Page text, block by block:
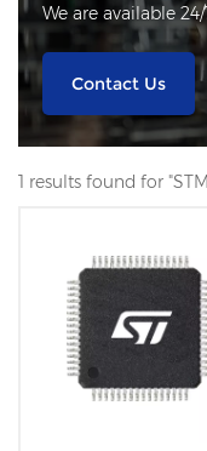
We are available
Contact Us
1 results found for